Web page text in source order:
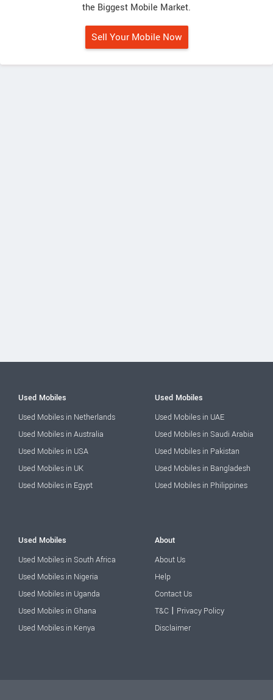
the Biggest Mobile Market.
Sell Your Mobile Now
Used Mobiles
Used Mobiles in Netherlands
Used Mobiles in Australia
Used Mobiles in USA
Used Mobiles in UK
Used Mobiles in Egypt
Used Mobiles
Used Mobiles in UAE
Used Mobiles in Saudi Arabia
Used Mobiles in Pakistan
Used Mobiles in Bangladesh
Used Mobiles in Philippines
Used Mobiles
Used Mobiles in South Africa
Used Mobiles in Nigeria
Used Mobiles in Uganda
Used Mobiles in Ghana
Used Mobiles in Kenya
About
About Us
Help
Contact Us
T&C | Privacy Policy
Disclaimer